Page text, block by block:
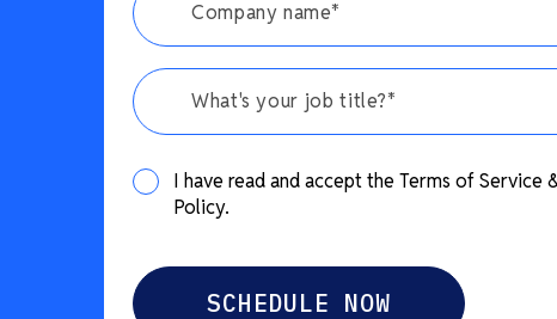
What's your job title?*
I have read and accept the Terms of Service
Policy.